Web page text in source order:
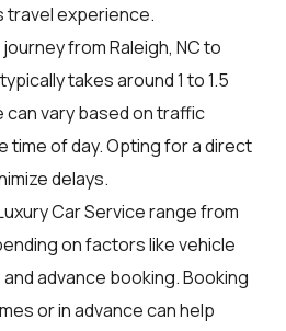
travel experience.
from Raleigh, NC to
takes around 1 to 1.5
can vary based on traffic
time of day. Opting for a direct
delays.
Car Service range from
on factors like vehicle
advance booking. Booking
or in advance can help